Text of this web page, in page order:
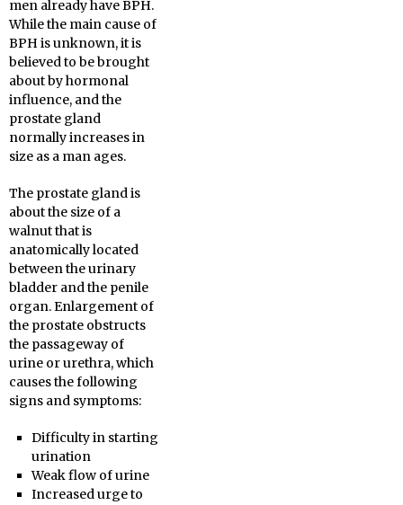
men already have BPH.
While the main cause of
BPH is unknown, it is
believed to be brought
about by hormonal
influence, and the
prostate gland
normally increases in
size as a man ages.
The prostate gland is
about the size of a
walnut that is
anatomically located
between the urinary
bladder and the penile
organ. Enlargement of
the prostate obstructs
the passageway of
urine or urethra, which
causes the following
signs and symptoms:
Difficulty in starting
urination
Weak flow of urine
Increased urge to